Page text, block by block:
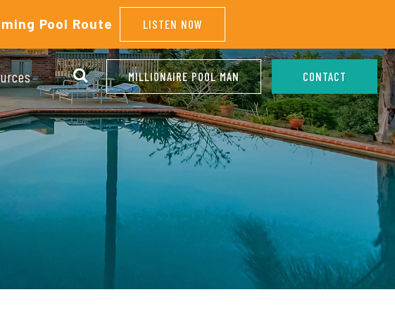
Pool Route LISTEN NOW
MILLIONAIRE POOL MAN CONTACT